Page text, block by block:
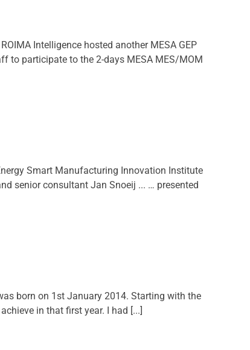
Intelligence hosted another MESA GEP
to participate to the 2-days MESA MES/MOM
Smart Manufacturing Innovation Institute
senior consultant Jan Snoeij ... … presented
born on 1st January 2014. Starting with the
in that first year. I had [...]